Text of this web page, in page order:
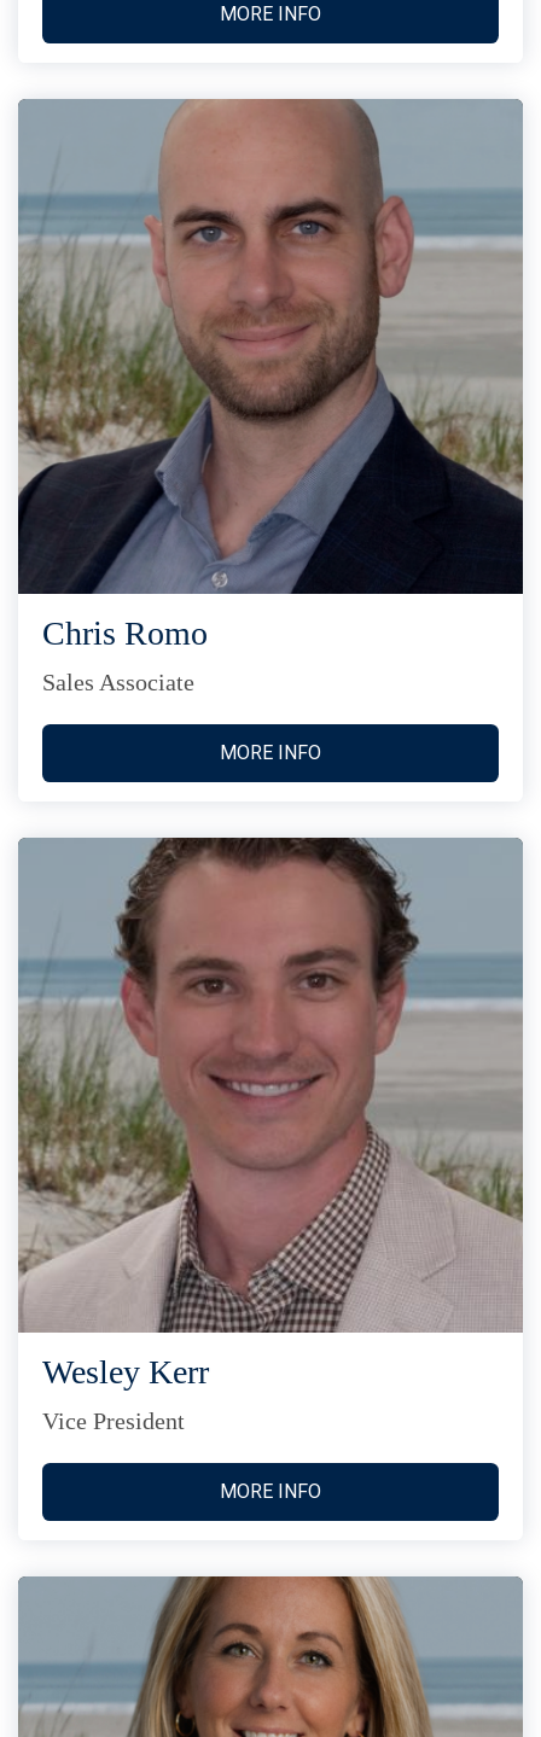
MORE INFO
Chris Romo
Sales Associate
MORE INFO
Wesley Kerr
Vice President
MORE INFO